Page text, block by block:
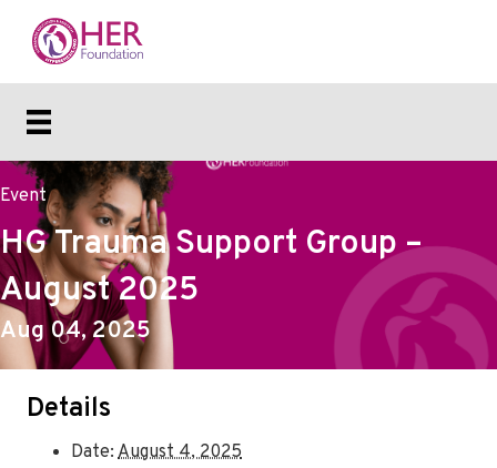
Event
HG Trauma Support Group –
August 2025
Aug 04, 2025
Details
Date: August 4, 2025